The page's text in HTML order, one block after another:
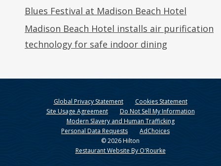
Blues Festival at Madison Beach Hotel
Madison Beach Hotel installs air purification
technology for safe indoor dining
Global Privacy Statement
Cookies Statement
Site Usage Agreement
Do Not Sell My Information
Modern Slavery and Human Trafficking
Personal Data Requests
AdChoices
© 2026 Hilton
Restaurant Website By O'Rourke